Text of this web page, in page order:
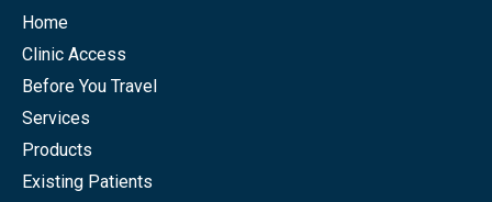
Home
Clinic Access
Before You Travel
Services
Products
Existing Patients